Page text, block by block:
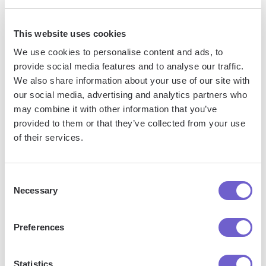
This website uses cookies
We use cookies to personalise content and ads, to
provide social media features and to analyse our traffic.
We also share information about your use of our site with
our social media, advertising and analytics partners who
may combine it with other information that you’ve
provided to them or that they’ve collected from your use
of their services.
Selection
Necessary
Preferences
Statistics
What tools does Bardeen replace for me?
Bardeen acts as a bridge to enhance and automate
workflows. It can reduce your reliance on tools focused
on data entry and CRM updating, lead generation and
outreach, reporting and analytics, and communication and
Bardeen is ideal for GTM teams across various roles
including Sales (SDRs, AEs), Customer Success (CSMs),